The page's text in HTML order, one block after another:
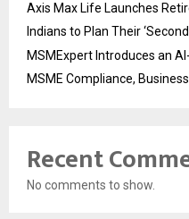
Axis Max Life Launches
Indians to Plan Their
MSMExpert Introduces an
MSME Compliance,
Recent
No comments to show.